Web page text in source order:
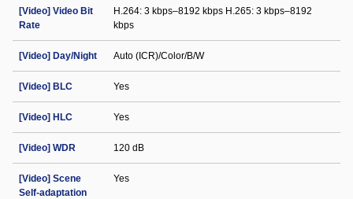
[Video] Video Bit
Rate
H.264: 3 kbps–8192 kbps H.265: 3 kbps–8192
kbps
[Video] Day/Night Auto (ICR)/Color/B/W
[Video] BLC Yes
[Video] HLC Yes
[Video] WDR 120 dB
[Video] Scene
Self-adaptation
Yes